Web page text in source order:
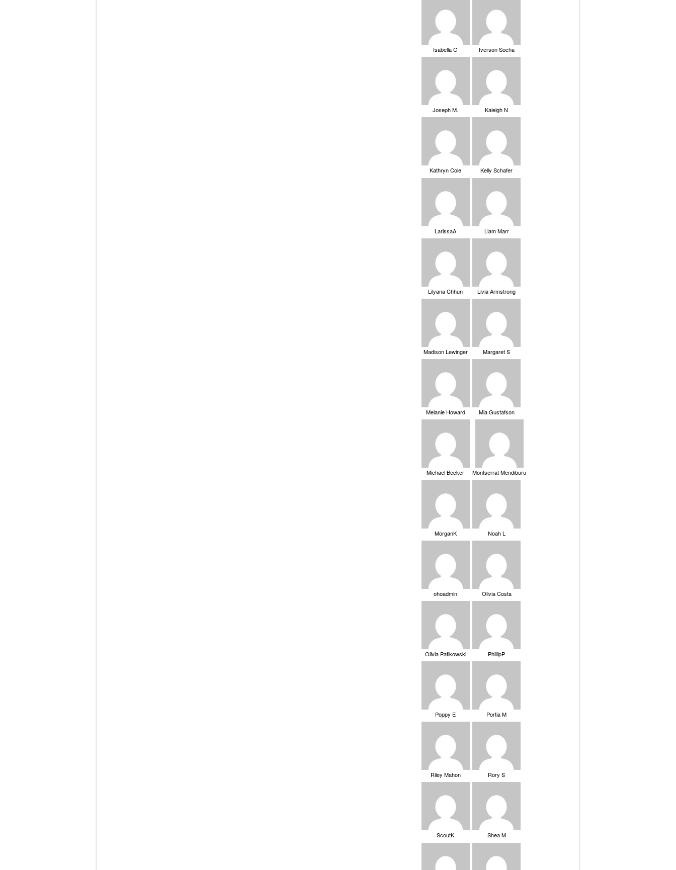
Isabella G Iverson Socha
Joseph M. Kaleigh N
Kathryn Cole Kelly Schafer
LarissaA Liam Marr
Lilyana Chhun Livia Armstrong
Madison Lewinger Margaret S
Melanie Howard Mia Gustafson
Michael Becker Montserrat Mendiburu
MorganK Noah L
ohoadmin Olivia Costa
Olivia Patikowski PhillipP
Poppy E Portia M
Riley Mahon Rory S
ScoutK Shea M